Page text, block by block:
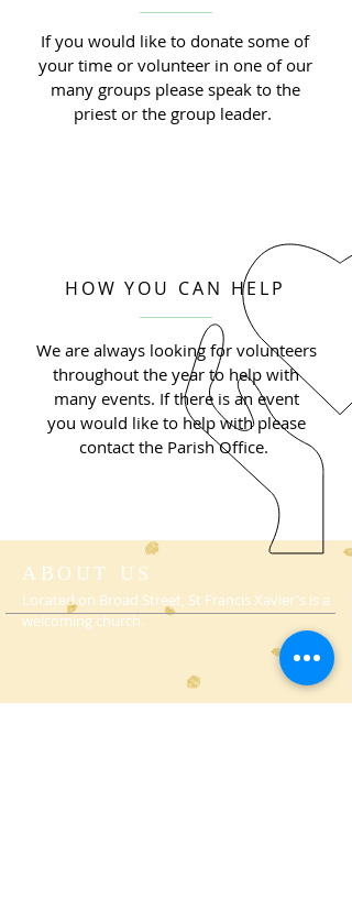
If you would like to donate some of
your time or volunteer in one of our
many groups please speak to the
priest or the group leader.
HOW YOU CAN HELP
We are always looking for volunteers
throughout the year to help with
many events. If there is an event
you would like to help with please
contact the Parish Office.
ABOUT US
Located on Broad Street, St Francis Xavier's is a
welcoming church.